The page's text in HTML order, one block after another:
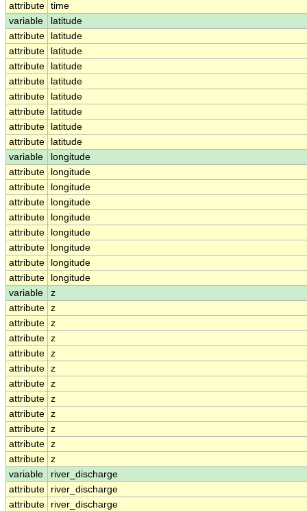
attribute time
variable
latitude
attribute
latitude
attribute
latitude
attribute
latitude
attribute
latitude
attribute
latitude
attribute
latitude
attribute
latitude
attribute
latitude
variable
longitude
attribute
longitude
attribute
longitude
attribute
longitude
attribute
longitude
attribute
longitude
attribute
longitude
attribute
longitude
attribute
longitude
variable
z
attribute z
attribute z
attribute z
attribute z
attribute z
attribute z
attribute z
attribute z
attribute z
attribute z
attribute z
variable
river_discharge
attribute
river_discharge
attribute
river_discharge